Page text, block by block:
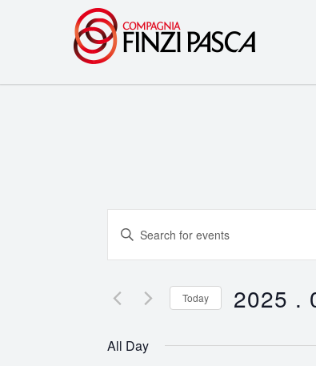
Events
Search
and
Navigation
Enter
for
Events
Keyword.
Today 2025 .
All Day